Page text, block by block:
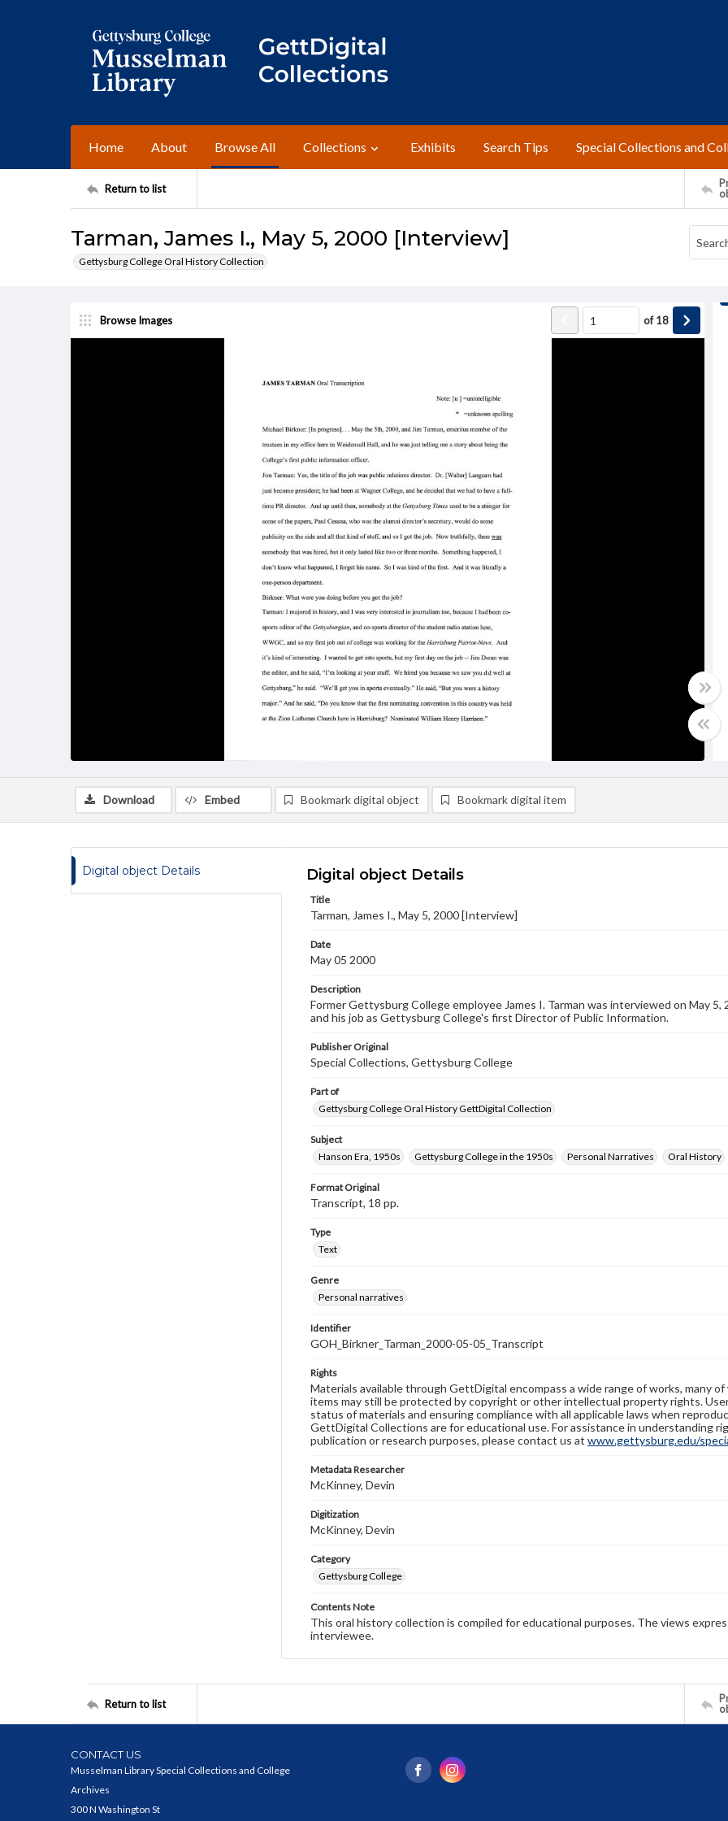
Home About Browse All Collections Exhibits Search Tips Special Collections and
Return to list
Tarman, James I., May 5, 2000 [Interview]
Gettysburg College Oral History Collection
Browse Images of18
Download Embed Bookmark digital object Bookmark digital item
Digital object Details Digital object Details
Title
Tarman, James I., May 5, 2000 [Interview]
Date
May 05 2000
Description
Former Gettysburg College employee James I. Tarman was interviewed on May
and his job as Gettysburg College's first Director of Public Information.
Publisher Original
Special Collections, Gettysburg College
Part of
Gettysburg College Oral History GettDigital Collection
Subject
Hanson Era, 1950s
Gettysburg College in the 1950s Personal Narratives Oral History
Format Original
Transcript, 18 pp.
Type
Text
Genre
Personal narratives
Identifier
GOH_Birkner_Tarman_2000-05-05_Transcript
Rights
Materials available through GettDigital encompass a wide range of works, many
items may still be protected by copyright or other intellectual property rights.
status of materials and ensuring compliance with all applicable laws when
GettDigital Collections are for educational use. For assistance in understanding
publication or research purposes, please contact us at www.gettysburg.edu/
Metadata Researcher
McKinney, Devin
Digitization
McKinney, Devin
Category
Gettysburg College
Contents Note
This oral history collection is compiled for educational purposes. The views
interviewee.
Return to list
CONTACT US
Musselman Library Special Collections and College
Archives
300 N Washington St